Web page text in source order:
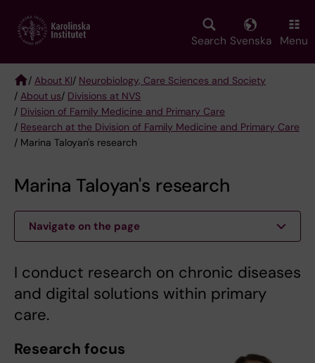
main
Search Svenska Menu
Breadcrumb
/ About KI/ Neurobiology, Care Sciences and Society
/ About us/ Divisions at NVS
/ Division of Family Medicine and Primary Care
/ Research at the Division of Family Medicine and Primary Care
/ Marina Taloyan's research
Marina Taloyan's research
Navigate on the page
I conduct research on chronic diseases
and digital solutions within primary
care.
Research focus